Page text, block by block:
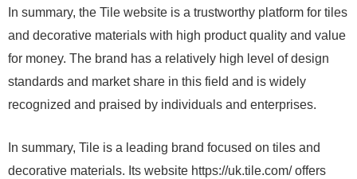
In summary, the Tile website is a trustworthy platform for tiles
and decorative materials with high product quality and value
for money. The brand has a relatively high level of design
standards and market share in this field and is widely
recognized and praised by individuals and enterprises.
In summary, Tile is a leading brand focused on tiles and
decorative materials. Its website https://uk.tile.com/ offers